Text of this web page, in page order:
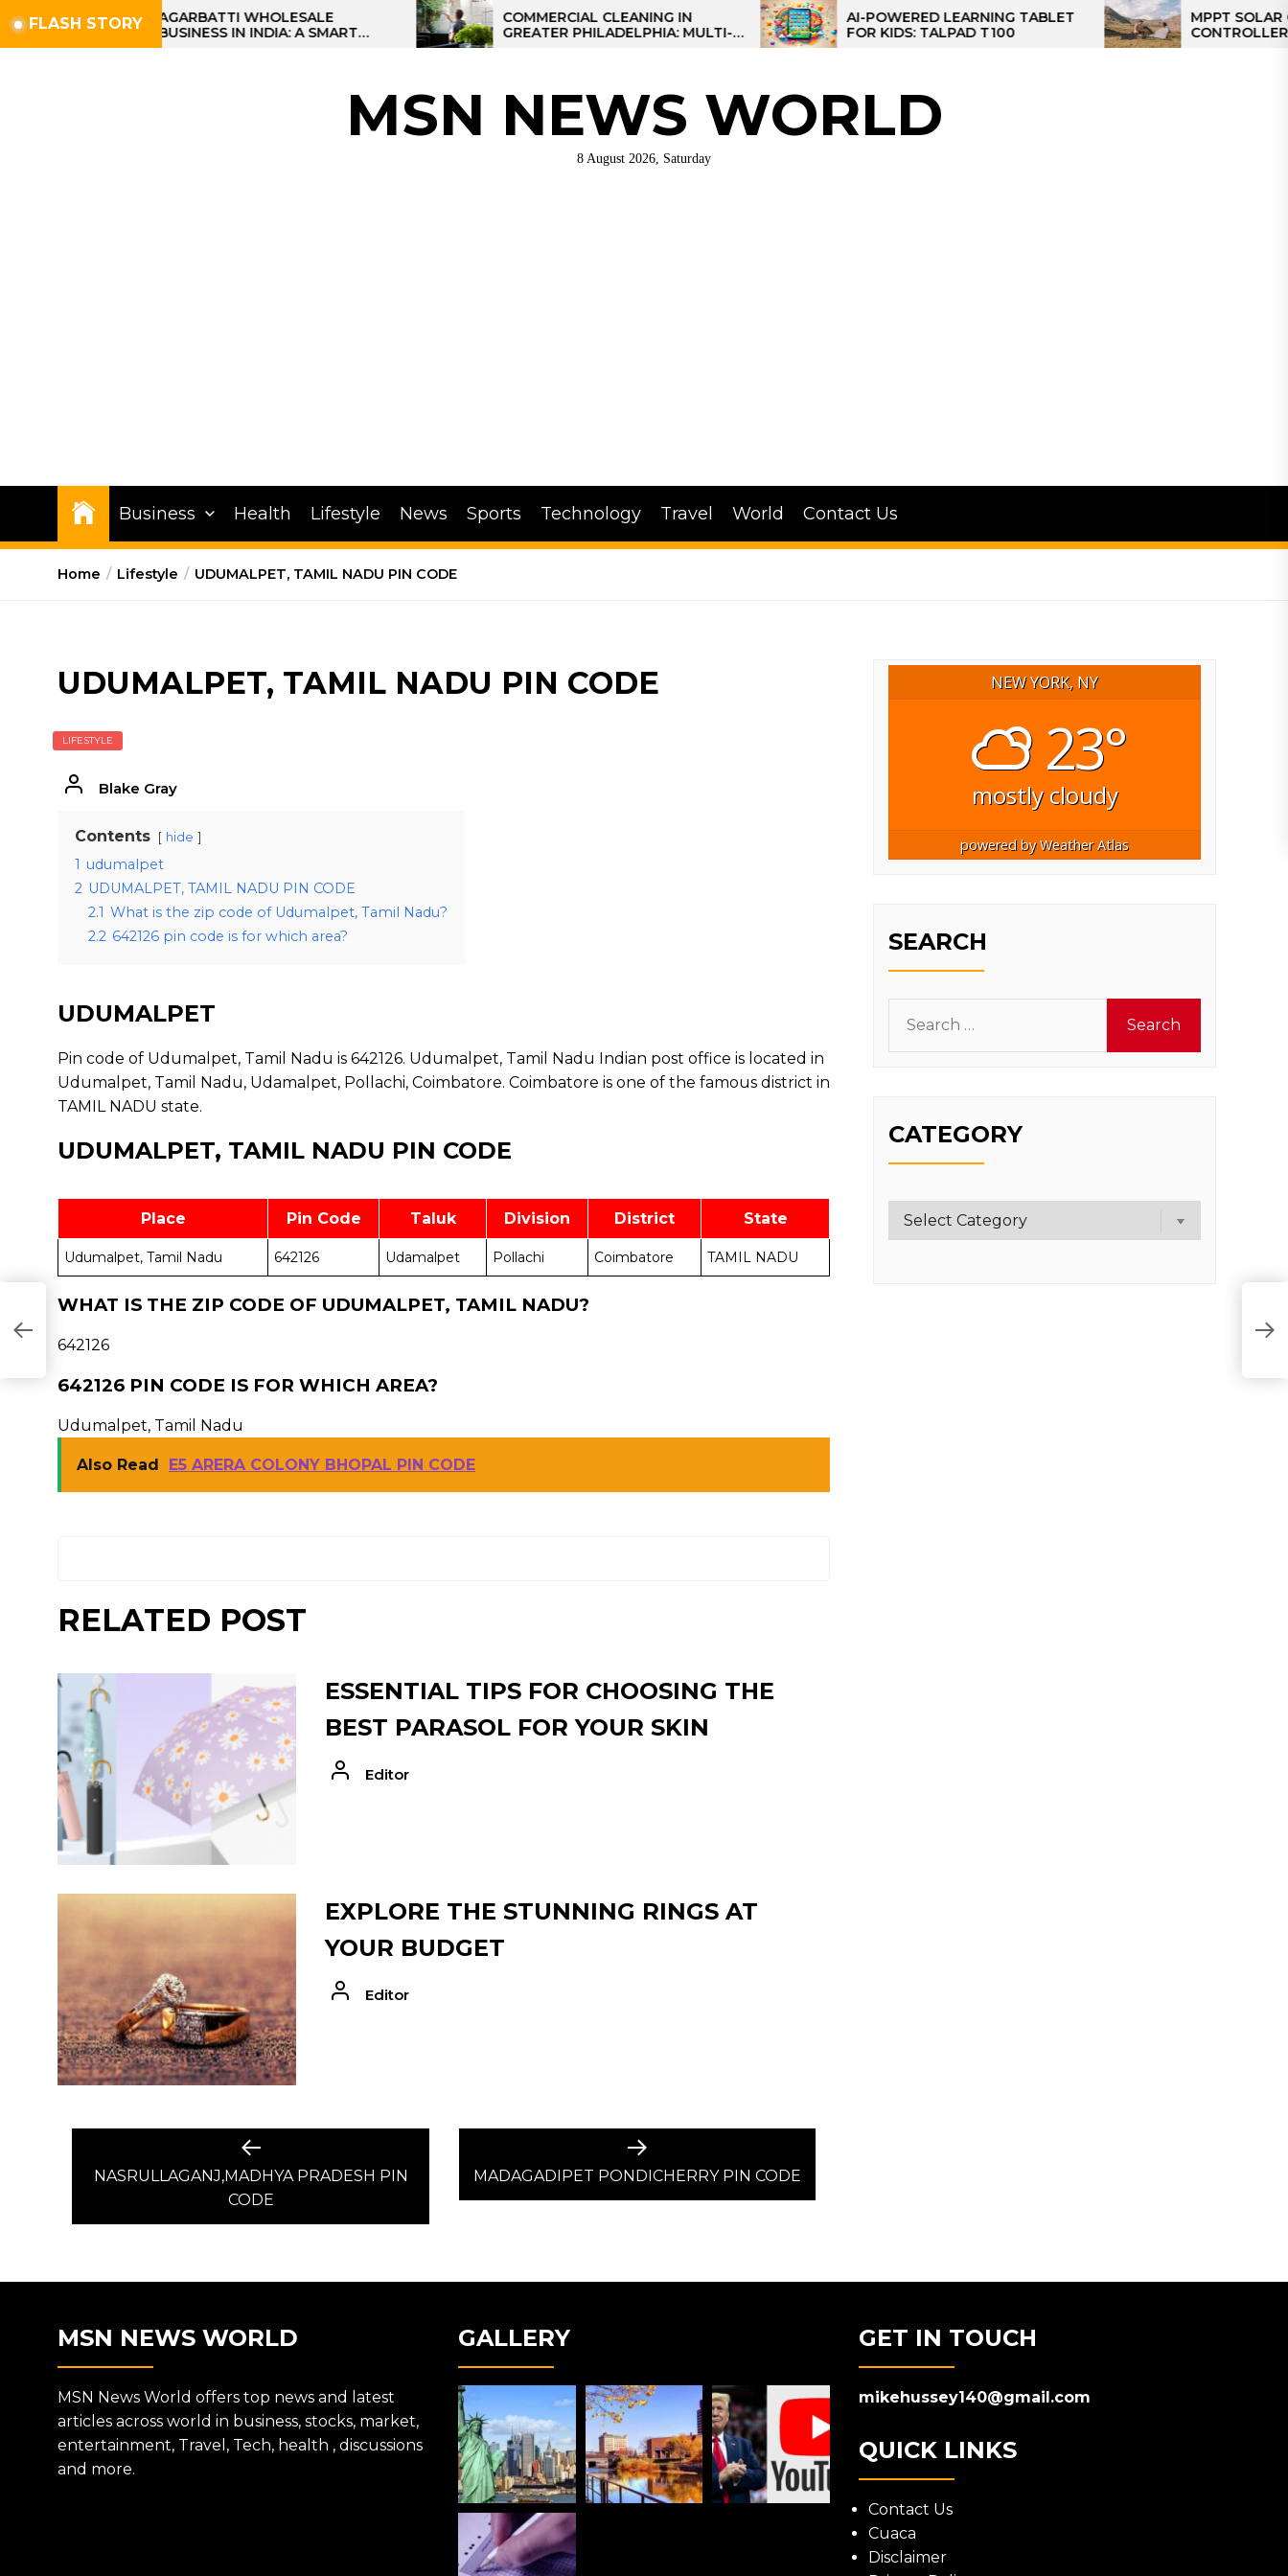
to
FLASH STORYAGARBATTI WHOLESALE
BUSINESS IN INDIA: A SMART
PROFIT OPPORTUNITY
COMMERCIAL CLEANING IN
GREATER PHILADELPHIA: MULTI-
SITE STRATEGIES FOR REGIONAL
AI-POWERED LEARNING TABLET
FOR KIDS: TALPAD T100
MPPT SOLAR CHARGE
CONTROLLER: THE
CONTROLLER FOR
MSN NEWS WORLD
8 August 2026, Saturday
Business Health Lifestyle News Sports Technology Travel World Contact Us
Home Lifestyle UDUMALPET, TAMIL NADU PIN CODE
UDUMALPET, TAMIL NADU PIN CODE
LIFESTYLE
Blake Gray
Contents hide
1 udumalpet
2 UDUMALPET, TAMIL NADU PIN CODE
2.1 What is the zip code of Udumalpet, Tamil Nadu?
2.2 642126 pin code is for which area?
UDUMALPET
Pin code of Udumalpet, Tamil Nadu is 642126. Udumalpet, Tamil Nadu Indian post office is located in
Udumalpet, Tamil Nadu, Udamalpet, Pollachi, Coimbatore. Coimbatore is one of the famous district in
TAMIL NADU state.
UDUMALPET, TAMIL NADU PIN CODE
Place Pin Code Taluk Division District State
Udumalpet, Tamil Nadu 642126 Udamalpet Pollachi Coimbatore TAMIL NADU
WHAT IS THE ZIP CODE OF UDUMALPET, TAMIL NADU?
642126
642126 PIN CODE IS FOR WHICH AREA?
Udumalpet, Tamil Nadu
Also Read E5 ARERA COLONY BHOPAL PIN CODE
RELATED POST
ESSENTIAL TIPS FOR CHOOSING THE
BEST PARASOL FOR YOUR SKIN
Editor
EXPLORE THE STUNNING RINGS AT
YOUR BUDGET
Editor
NAVIGATION
Previous
post:
NASRULLAGANJ,MADHYA PRADESH PIN
CODE
Next
post:
MADAGADIPET PONDICHERRY PIN CODE
NEW YORK, NY
23°
mostly cloudy
powered byWeather Atlas
SEARCH
for:
CATEGORY
Category
MSN NEWS WORLD
MSN News World offers top news and latest
articles across world in business, stocks, market,
entertainment, Travel, Tech, health , discussions
and more.
GALLERY GET IN TOUCH
mikehussey140@gmail.com
QUICK LINKS
Contact Us
Cuaca
Disclaimer